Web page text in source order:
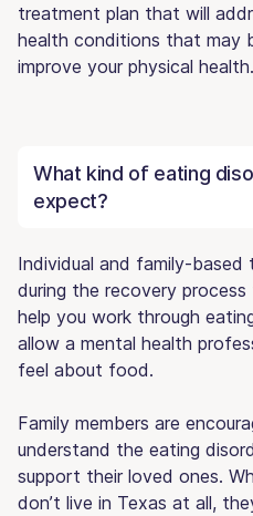
treatment plan that will
health conditions that may
improve your physical health.
What kind of eating
expect?
Individual and family-
during the recovery
help you work through
allow a mental health
feel about food.
Family members are
understand the eating
support their loved ones.
don’t live in Texas at all,